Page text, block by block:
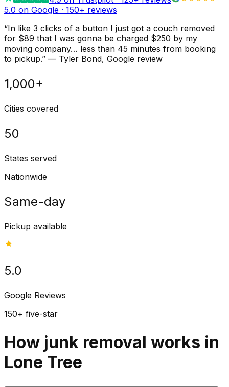
5.0 on Google · 150+ reviews
“In like 3 clicks of a button I just got a couch removed
for $89 that I was gonna be charged $250 by my
moving company… less than 45 minutes from booking
to pickup.” — Tyler Bond, Google review
1,000+
Cities covered
50
States served
Nationwide
Same-day
Pickup available
5.0
Google Reviews
150+ five-star
How junk removal works in
Lone Tree